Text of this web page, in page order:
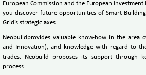
European Commission and the European
you discover future opportunities of Smart
Grid’s strategic axes.
Neobuildprovides valuable know-how in the area
and Innovation), and knowledge with regard to
trades. Neobuild proposes its support through
process.